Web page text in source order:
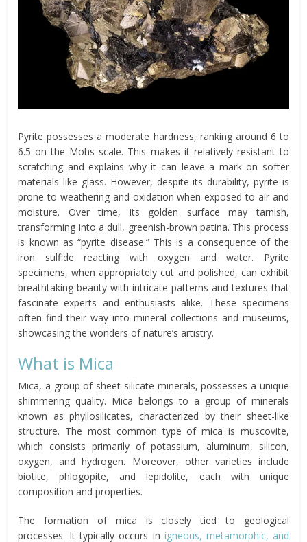
Pyrite possesses a moderate hardness, ranking around 6 to
6.5 on the Mohs scale. This makes it relatively resistant to
scratching and explains why it can leave a mark on softer
materials like glass. However, despite its durability, pyrite is
prone to weathering and oxidation when exposed to air and
moisture. Over time, its golden surface may tarnish,
transforming into a dull, greenish-brown patina. This process
is known as “pyrite disease.” This is a consequence of the
iron sulfide reacting with oxygen and water. Pyrite
specimens, when appropriately cut and polished, can exhibit
breathtaking beauty with intricate patterns and textures that
fascinate experts and enthusiasts alike. These specimens
often find their way into mineral collections and museums,
showcasing the wonders of nature’s artistry.
What is Mica
Mica, a group of sheet silicate minerals, possesses a unique
shimmering quality. Mica belongs to a group of minerals
known as phyllosilicates, characterized by their sheet-like
structure. The most common type of mica is muscovite,
which consists primarily of potassium, aluminum, silicon,
oxygen, and hydrogen. Moreover, other varieties include
biotite, phlogopite, and lepidolite, each with unique
composition and properties.
The formation of mica is closely tied to geological
processes. It typically occurs in igneous, metamorphic, and